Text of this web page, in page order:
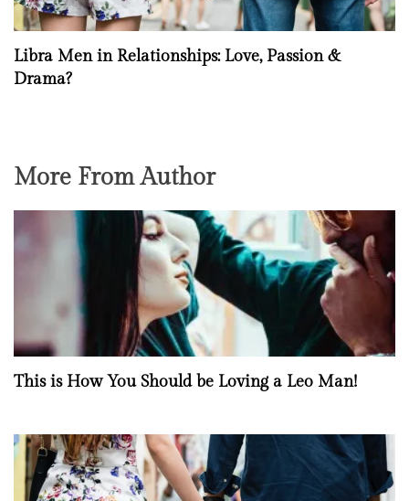
Libra Men in Relationships: Love, Passion &
Drama?
More From Author
This is How You Should be Loving a Leo Man!